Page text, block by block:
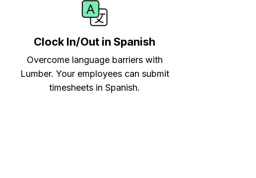
Clock In/Out in Spanish
Overcome language barriers with
Lumber. Your employees can submit
timesheets in Spanish.